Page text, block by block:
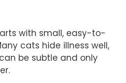
with small, easy-to-
cats hide illness well,
be subtle and only